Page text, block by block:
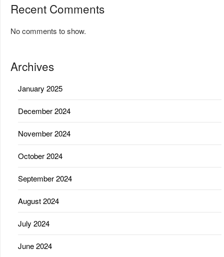
Recent Comments
No comments to show.
Archives
January 2025
December 2024
November 2024
October 2024
September 2024
August 2024
July 2024
June 2024